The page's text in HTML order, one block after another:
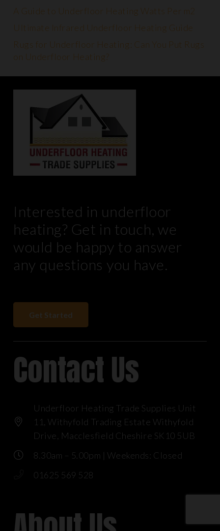
A Guide to Underfloor Heating Watts Per m2
Ultimate Infrared Underfloor Heating Guide
Rugs for Underfloor Heating: Can You Put Rugs
on Underfloor Heating?
Interested in underfloor
heating? Get in touch, we
would be happy to answer
any questions you have.
Get Started
Contact Us
Underfloor Heating Trade Supplies Unit
11, Withyfold Trading Estate Withyfold
Drive, Macclesfield Cheshire SK10 5UB
8.30am – 5.00pm | Weekends: Closed
01625 569 528